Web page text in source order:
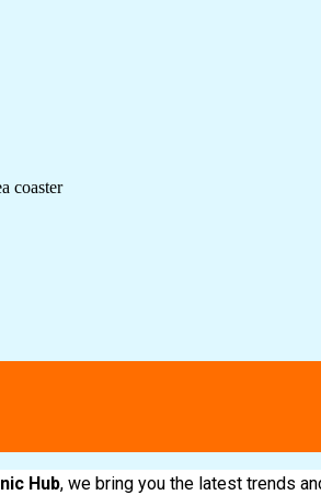
coaster
Hub, we bring you the latest trends